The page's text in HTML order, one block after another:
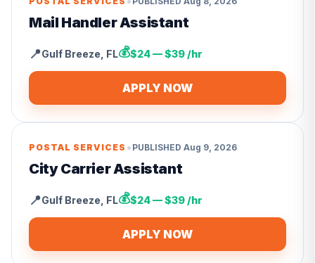
Mail Handler Assistant
📍Gulf Breeze FL💰$24 — $39 /hr
APPLY NOW
POSTAL SERVICES • PUBLISHED Aug 9, 2026
City Carrier Assistant
📍Gulf Breeze FL💰$24 — $39 /hr
APPLY NOW